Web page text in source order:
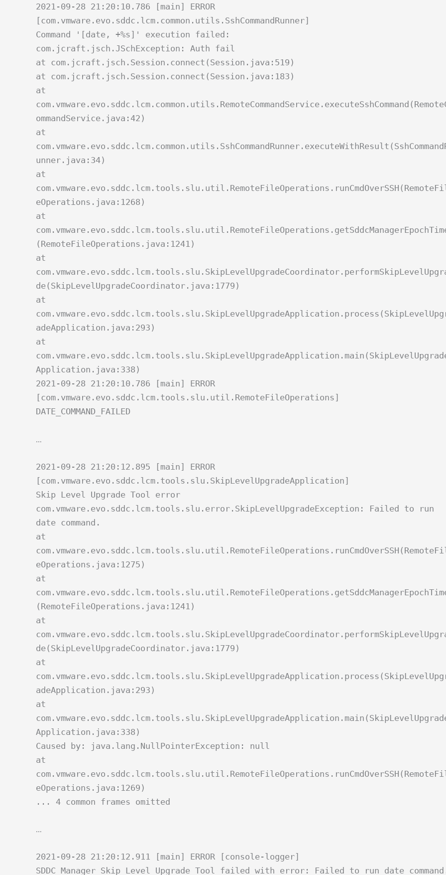
2021-09-28 21:20:10.786 [main] ERROR
[com.vmware.evo.sddc.lcm.common.utils.SshCommandRunner]
Command '[date, +%s]' execution failed:
com.jcraft.jsch.JSchException: Auth fail
at com.jcraft.jsch.Session.connect(Session.java:519)
at com.jcraft.jsch.Session.connect(Session.java:183)
at
ommandService.java:42)
at
unner.java:34)
at
eOperations.java:1268)
at
(RemoteFileOperations.java:1241)
at
de(SkipLevelUpgradeCoordinator.java:1779)
at
adeApplication.java:293)
at
Application.java:338)
2021-09-28 21:20:10.786 [main] ERROR
[com.vmware.evo.sddc.lcm.tools.slu.util.RemoteFileOperations]
DATE_COMMAND_FAILED
…
2021-09-28 21:20:12.895 [main] ERROR
[com.vmware.evo.sddc.lcm.tools.slu.SkipLevelUpgradeApplication]
Skip Level Upgrade Tool error
com.vmware.evo.sddc.lcm.tools.slu.error.SkipLevelUpgradeException: Failed to run
date command.
at
eOperations.java:1275)
at
(RemoteFileOperations.java:1241)
at
de(SkipLevelUpgradeCoordinator.java:1779)
at
adeApplication.java:293)
at
Application.java:338)
Caused by: java.lang.NullPointerException: null
at
eOperations.java:1269)
... 4 common frames omitted
…
2021-09-28 21:20:12.911 [main] ERROR [console-logger]
SDDC Manager Skip Level Upgrade Tool failed with error: Failed to run date